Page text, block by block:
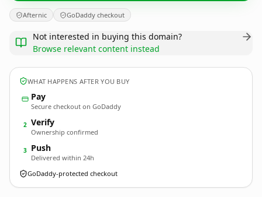
Afternic GoDaddy checkout
Not interested in buying this domain?
Browse relevant content instead
WHAT HAPPENS AFTER YOU BUY
Pay
Secure checkout on GoDaddy
2 Verify
Ownership confirmed
3 Push
Delivered within 24h
GoDaddy-protected checkout